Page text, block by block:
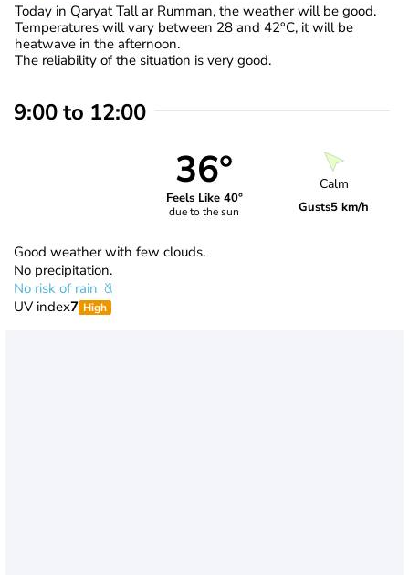
Today in Qaryat Tall ar Rumman, the weather will be good.
Temperatures will vary between 28 and 42°C, it will be
heatwave in the afternoon.
The reliability of the situation is very good.
9:00 to 12:00
36°
Feels Like 40°
due to the sun
Calm
Gusts5 km/h
Good weather with few clouds.
No precipitation.
No risk of rain
UV index7 High